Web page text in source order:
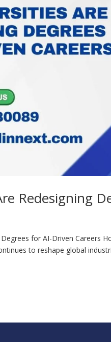
Redesigning
for AI-Driven Careers
to reshape global